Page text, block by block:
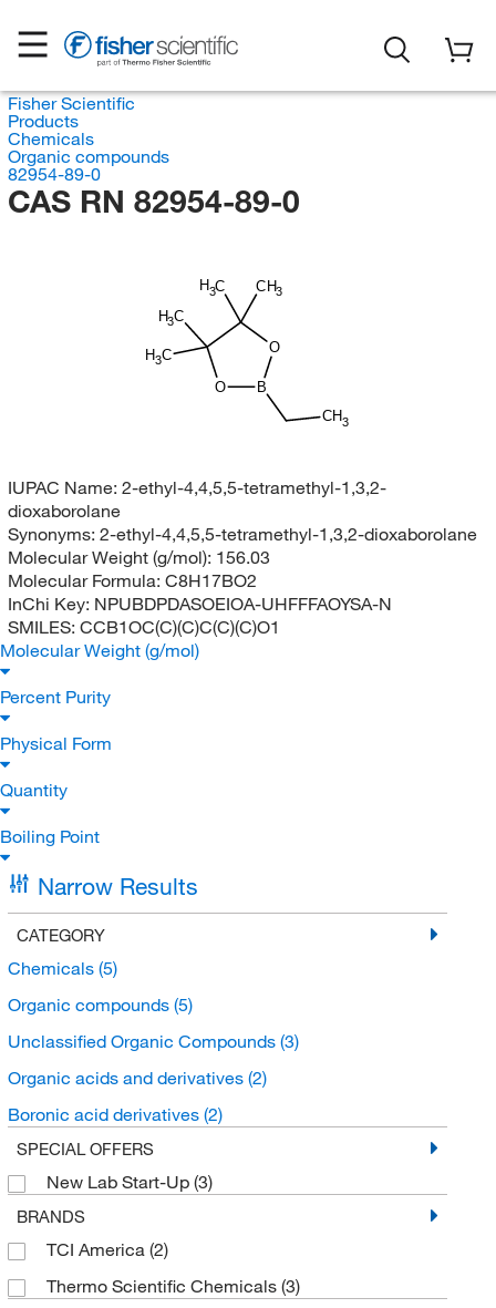
Fisher Scientific
Products
Chemicals
Organic compounds
82954-89-0
CAS RN 82954-89-0
B
O
O
H3C CH3
H3C
H3C
CH3
IUPAC Name: 2-ethyl-4,4,5,5-tetramethyl-1,3,2-
dioxaborolane
Synonyms: 2-ethyl-4,4,5,5-tetramethyl-1,3,2-dioxaborolane
Molecular Weight (g/mol): 156.03
Molecular Formula: C8H17BO2
InChi Key: NPUBDPDASOEIOA-UHFFFAOYSA-N
SMILES: CCB1OC(C)(C)C(C)(C)O1
Molecular Weight (g/mol)
Percent Purity
Physical Form
Quantity
Boiling Point
Narrow Results
CATEGORY
Chemicals (5)
Organic compounds (5)
Unclassified Organic Compounds (3)
Organic acids and derivatives (2)
Boronic acid derivatives (2)
SPECIAL OFFERS
New Lab Start-Up (3)
BRANDS
TCI America (2)
Thermo Scientific Chemicals (3)